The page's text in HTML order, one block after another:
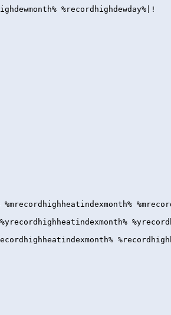
%recordhighdewday%|!
%mrecordhighheatindexmonth%